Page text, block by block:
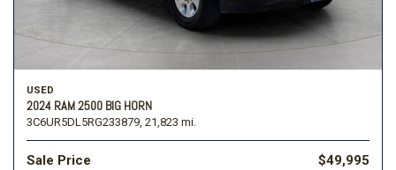
USED
2024 RAM 2500 BIG HORN
3C6UR5DL5RG233879, 21,823 mi.
Sale Price $49,995